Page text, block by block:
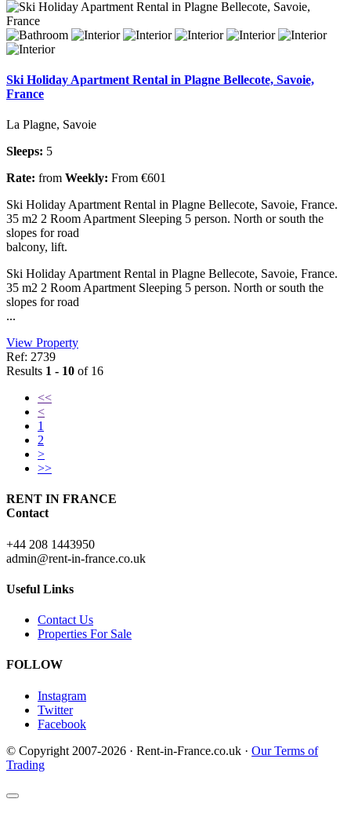
Ski Holiday Apartment Rental in Plagne Bellecote, Savoie,
France
La Plagne, Savoie
Sleeps: 5
Rate: from Weekly: From €601
Ski Holiday Apartment Rental in Plagne Bellecote, Savoie, France.
35 m2 2 Room Apartment Sleeping 5 person. North or south the
slopes for road
balcony, lift.
Ski Holiday Apartment Rental in Plagne Bellecote, Savoie, France.
35 m2 2 Room Apartment Sleeping 5 person. North or south the
slopes for road
...
View Property
Ref: 2739
Results 1 - 10 of 16
<<
<
1
2
>
>>
RENT IN FRANCE
Contact
+44 208 1443950
admin@rent-in-france.co.uk
Useful Links
Contact Us
Properties For Sale
FOLLOW
Instagram
Twitter
Facebook
© Copyright 2007-2026 · Rent-in-France.co.uk · Our Terms of
Trading